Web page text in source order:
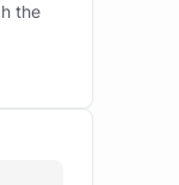
the